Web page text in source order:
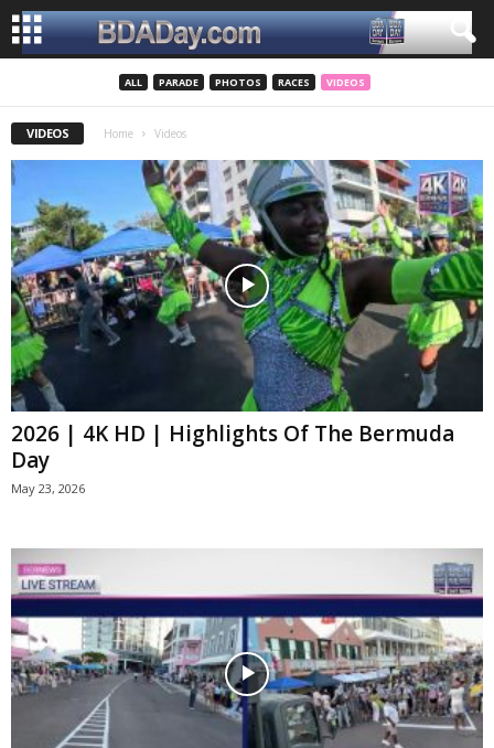
ALL PARADE PHOTOS RACES VIDEOS
VIDEOS Home Videos
2026 | 4K HD | Highlights Of The Bermuda
Day
May 23, 2026